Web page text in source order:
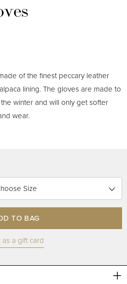
of the finest peccary leather
lining. The gloves are made to
winter and will only get softer
wear.
Size
TO BAG
as a gift card